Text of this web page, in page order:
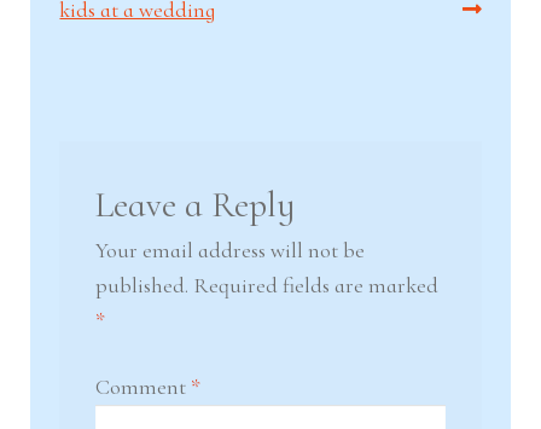
navigation
post:
kids at a wedding
Leave a Reply
Your email address will not be
published. Required fields are marked
*
Comment *